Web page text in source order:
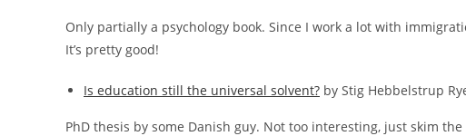
Only partially a psychology book. Since I work a lot with
It’s pretty good!
Is education still the universal solvent? by Stig Hebbelstrup
PhD thesis by some Danish guy. Not too interesting, just skim